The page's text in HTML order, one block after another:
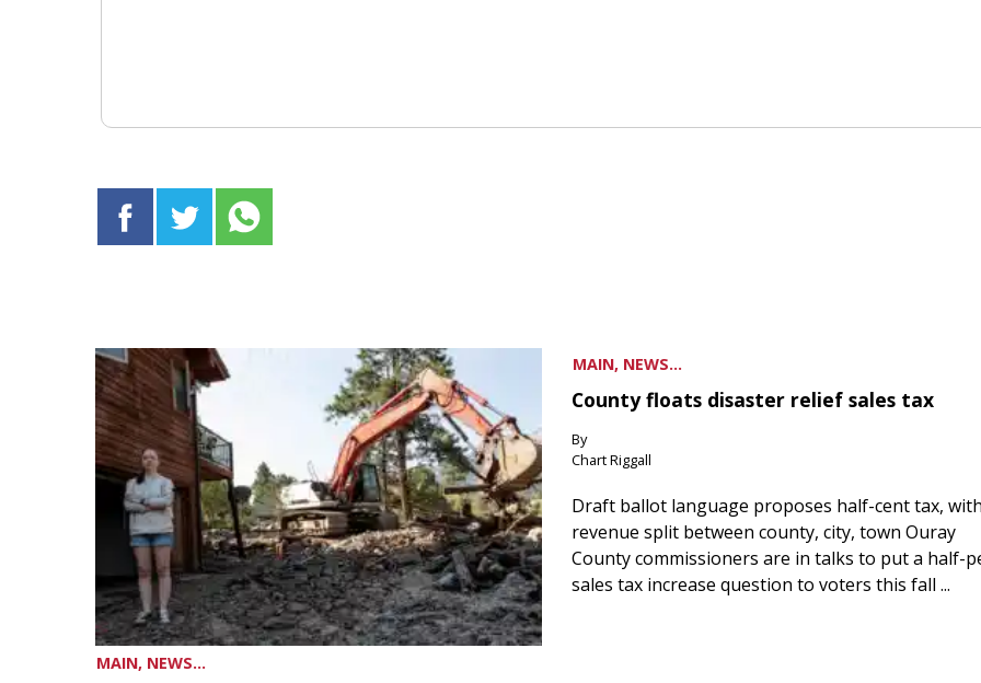
MAIN, NEWS...
MAIN, NEWS...
County floats disaster relief sales tax
By
Chart Riggall
Draft ballot language proposes half-cent tax,
revenue split between county, city, town Ouray
County commissioners are in talks to put a half-
sales tax increase question to voters this fall ...